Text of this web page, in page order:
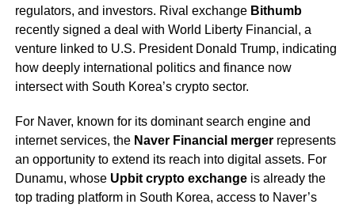
regulators, and investors. Rival exchange Bithumb
recently signed a deal with World Liberty Financial, a
venture linked to U.S. President Donald Trump, indicating
how deeply international politics and finance now
intersect with South Korea’s crypto sector.
For Naver, known for its dominant search engine and
internet services, the Naver Financial mergerrepresents
an opportunity to extend its reach into digital assets. For
Dunamu, whose Upbit crypto exchangeis already the
top trading platform in South Korea, access to Naver’s